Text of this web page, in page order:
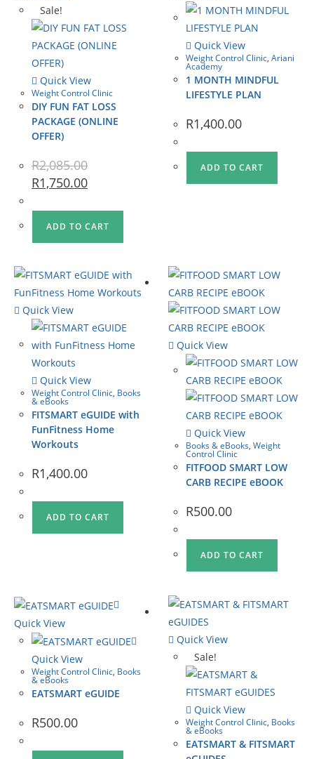
Sale!
Quick View
Weight Control Clinic
DIY FUN FAT LOSS
PACKAGE (ONLINE
OFFER)
R2,085.00
R1,750.00
ADD TO CART
Quick View
Weight Control Clinic,Ariani
Academy
1 MONTH MINDFUL
LIFESTYLE PLAN
R1,400.00
ADD TO CART
Quick View
Quick View
Weight Control Clinic, Books
& eBooks
FITSMART eGUIDE with
FunFitness Home
Workouts
R1,400.00
ADD TO CART
Quick View
Quick View
Books & eBooks,Weight
Control Clinic
FITFOOD SMART LOW
CARB RECIPE eBOOK
R500.00
ADD TO CART
Quick View
Quick View
Weight Control Clinic, Books
& eBooks
EATSMART eGUIDE
R500.00
Quick View
Sale!
Quick View
Weight Control Clinic, Books
& eBooks
EATSMART & FITSMART